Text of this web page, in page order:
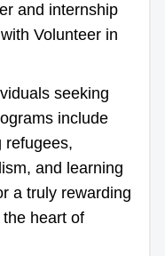
and internship
Volunteer in
seeking
include
refugees,
and learning
a truly rewarding
heart of